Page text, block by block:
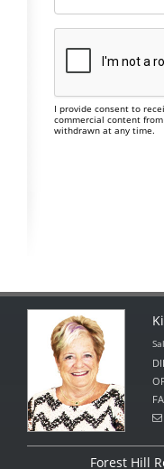
I provide consent to
commercial content from
withdrawn at any time.
Forest Hill